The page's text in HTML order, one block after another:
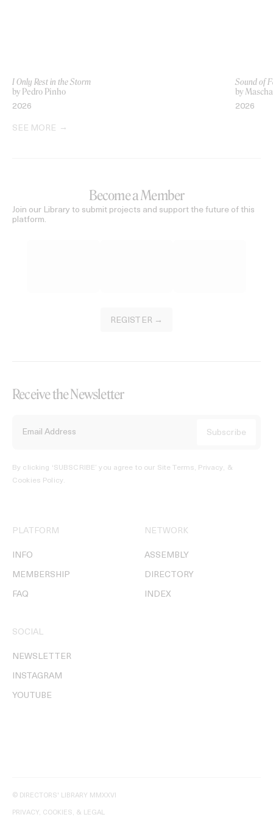
I Only Rest in the Storm
by Pedro Pinho
2026
Sound of
by
2026
SEE MORE
Become a Member
Join our Library to submit projects and support the future of this
platform.
REGISTER →
Receive the Newsletter
By clicking ‘SUBSCRIBE’ you agree to our Site Terms, Privacy, &
Cookies Policy.
PLATFORM
INFO
MEMBERSHIP
FAQ
NETWORK
ASSEMBLY
DIRECTORY
INDEX
SOCIAL
NEWSLETTER
INSTAGRAM
YOUTUBE
© DIRECTORS' LIBRARY MMXXVI
PRIVACY, COOKIES, & LEGAL